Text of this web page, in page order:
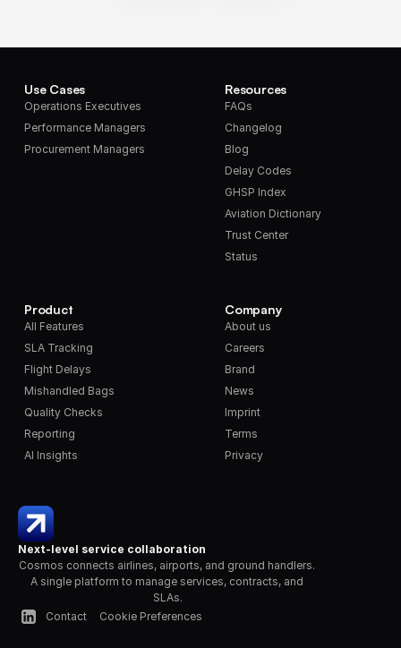
Next-level service collaboration
Cosmos connects airlines, airports, and ground handlers.
A single platform to manage services, contracts, and
SLAs.
Contact
Cookie Preferences
Use Cases
Operations Executives
Performance Managers
Procurement Managers
Product
All Features
SLA Tracking
Flight Delays
Mishandled Bags
Quality Checks
Reporting
AI Insights
Resources
FAQs
Changelog
Blog
Delay Codes
GHSP Index
Aviation Dictionary
Trust Center
Status
Company
About us
Careers
Brand
News
Imprint
Terms
Privacy